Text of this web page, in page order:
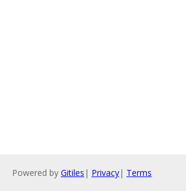
Powered by Gitiles | Privacy| Terms